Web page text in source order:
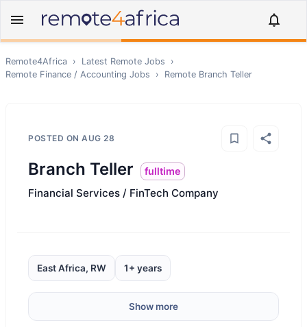
Remote4Africa › Latest Remote Jobs
›
Remote Finance / Accounting Jobs › Remote Branch Teller
POSTED ON AUG 28
Branch Teller fulltime
Financial Services / FinTech Company
East Africa, RW 1+ years
Show more